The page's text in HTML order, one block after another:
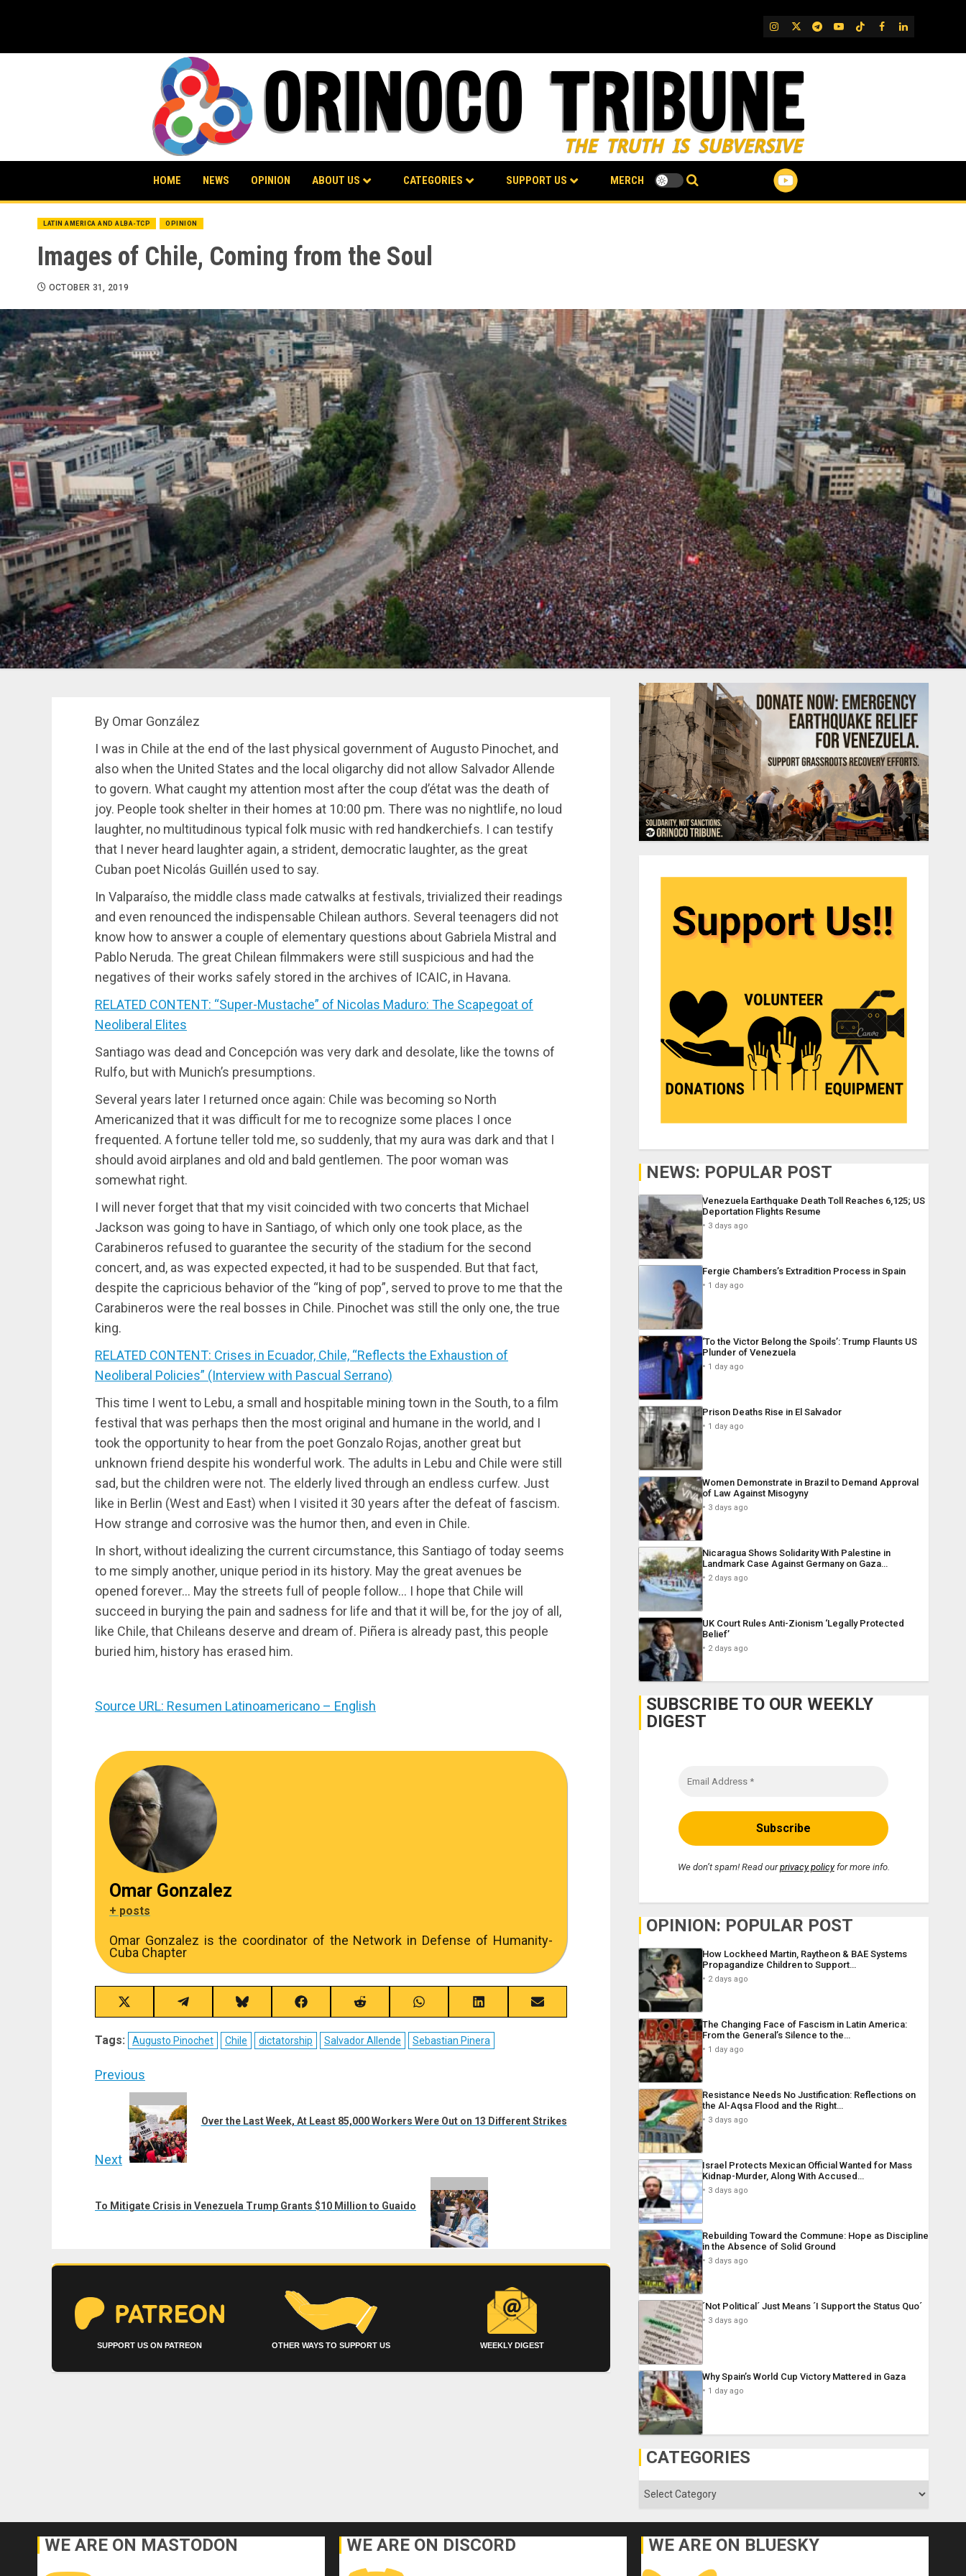
IG TwitterTelegram
YouTube
TikTok
FB LinkedIn
HOME NEWS OPINION ABOUT US CATEGORIES SUPPORT US MERCH
LATIN AMERICA AND ALBA-TCP OPINION
Images of Chile, Coming from the Soul
OCTOBER 31, 2019
By Omar González
I was in Chile at the end of the last physical government of Augusto Pinochet, and
also when the United States and the local oligarchy did not allow Salvador Allende
to govern. What caught my attention most after the coup d’état was the death of
joy. People took shelter in their homes at 10:00 pm. There was no nightlife, no loud
laughter, no multitudinous typical folk music with red handkerchiefs. I can testify
that I never heard laughter again, a strident, democratic laughter, as the great
Cuban poet Nicolás Guillén used to say.
In Valparaíso, the middle class made catwalks at festivals, trivialized their readings
and even renounced the indispensable Chilean authors. Several teenagers did not
know how to answer a couple of elementary questions about Gabriela Mistral and
Pablo Neruda. The great Chilean filmmakers were still suspicious and had the
negatives of their works safely stored in the archives of ICAIC, in Havana.
RELATED CONTENT: “Super-Mustache” of Nicolas Maduro: The Scapegoat of
Neoliberal Elites
Santiago was dead and Concepción was very dark and desolate, like the towns of
Rulfo, but with Munich’s presumptions.
Several years later I returned once again: Chile was becoming so North
Americanized that it was difficult for me to recognize some places I once
frequented. A fortune teller told me, so suddenly, that my aura was dark and that I
should avoid airplanes and old and bald gentlemen. The poor woman was
somewhat right.
I will never forget that that my visit coincided with two concerts that Michael
Jackson was going to have in Santiago, of which only one took place, as the
Carabineros refused to guarantee the security of the stadium for the second
concert, and, as was expected expected, it had to be suspended. But that fact,
despite the capricious behavior of the “king of pop”, served to prove to me that the
Carabineros were the real bosses in Chile. Pinochet was still the only one, the true
king.
RELATED CONTENT: Crises in Ecuador, Chile, “Reflects the Exhaustion of
Neoliberal Policies” (Interview with Pascual Serrano)
This time I went to Lebu, a small and hospitable mining town in the South, to a film
festival that was perhaps then the most original and humane in the world, and I
took the opportunity to hear from the poet Gonzalo Rojas, another great but
unknown friend despite his wonderful work. The adults in Lebu and Chile were still
sad, but the children were not. The elderly lived through an endless curfew. Just
like in Berlin (West and East) when I visited it 30 years after the defeat of fascism.
How strange and corrosive was the humor then, and even in Chile.
In short, without idealizing the current circumstance, this Santiago of today seems
to me simply another, unique period in its history. May the great avenues be
opened forever… May the streets full of people follow… I hope that Chile will
succeed in burying the pain and sadness for life and that it will be, for the joy of all,
like Chile, that Chileans deserve and dream of. Piñera is already past, this people
buried him, history has erased him.
Source URL: Resumen Latinoamericano – English
Omar Gonzalez
+ posts
Omar Gonzalez is the coordinator of the Network in Defense of Humanity-
Cuba Chapter
Share
on
X
(Twitter)
Share
on
Telegram
Share
on
Bluesky
Share
on
Facebook
Share
on
Reddit
Share
on
WhatsApp
Share
on
LinkedIn
Share
on
Tags: Augusto Pinochet Chile dictatorship Salvador Allende Sebastian Pinera
Post
navigation
Previous
Over the Last Week, At Least 85,000 Workers Were Out on 13 Different Strikes
Next
post:
To Mitigate Crisis in Venezuela Trump Grants $10 Million to Guaido
SUPPORT US ON PATREON OTHER WAYS TO SUPPORT US WEEKLY DIGEST
NEWS: POPULAR POST
Venezuela Earthquake Death Toll Reaches 6,125; US
Deportation Flights Resume
3 days ago
Fergie Chambers’s Extradition Process in Spain
1 day ago
‘To the Victor Belong the Spoils’: Trump Flaunts US
Plunder of Venezuela
1 day ago
Prison Deaths Rise in El Salvador
1 day ago
Women Demonstrate in Brazil to Demand Approval
of Law Against Misogyny
3 days ago
Nicaragua Shows Solidarity With Palestine in
Landmark Case Against Germany on Gaza…
2 days ago
UK Court Rules Anti-Zionism ‘Legally Protected
Belief’
2 days ago
SUBSCRIBE TO OUR WEEKLY
DIGEST
We don’t spam! Read ourprivacy policyfor more info.
OPINION: POPULAR POST
How Lockheed Martin, Raytheon & BAE Systems
Propagandize Children to Support…
2 days ago
The Changing Face of Fascism in Latin America:
From the General’s Silence to the…
1 day ago
Resistance Needs No Justification: Reflections on
the Al-Aqsa Flood and the Right…
3 days ago
Israel Protects Mexican Official Wanted for Mass
Kidnap-Murder, Along With Accused…
3 days ago
Rebuilding Toward the Commune: Hope as Discipline
in the Absence of Solid Ground
3 days ago
´Not Political´ Just Means ´I Support the Status Quo´
3 days ago
Why Spain’s World Cup Victory Mattered in Gaza
1 day ago
CATEGORIES
Categories
WE ARE ON MASTODON WE ARE ON DISCORD WE ARE ON BLUESKY